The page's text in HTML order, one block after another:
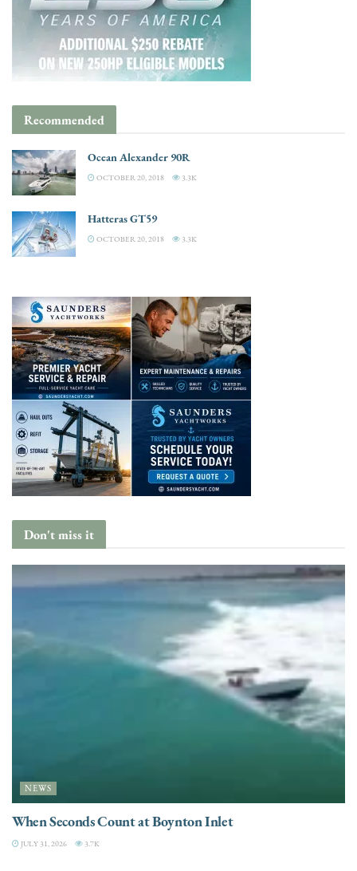
Recommended
Ocean Alexander 90R
OCTOBER 20, 2018 3.3K
Hatteras GT59
OCTOBER 20, 2018 3.3K
Don't miss it
NEWS
When Seconds Count at Boynton Inlet
JULY 31, 2026 3.7K